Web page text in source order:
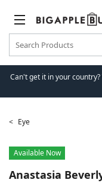
Can't get it in your
Eye
Available Now
Anastasia